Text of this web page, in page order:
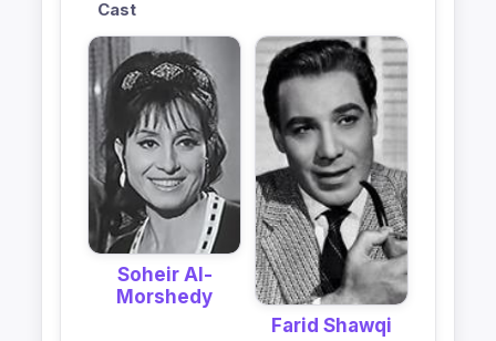
Cast
Soheir Al-
Morshedy
Farid Shawqi